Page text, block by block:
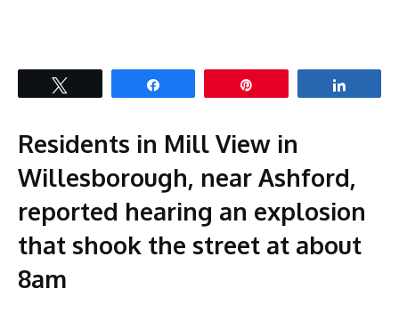
Residents in Mill View in
Willesborough, near Ashford,
reported hearing an explosion
that shook the street at about
8am